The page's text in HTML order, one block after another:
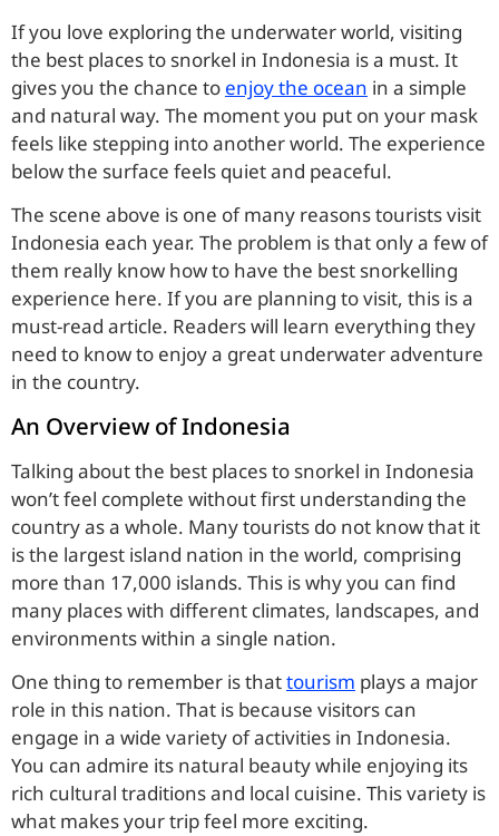
If you love exploring the underwater world, visiting
the best places to snorkel in Indonesia is a must. It
gives you the chance to enjoy the ocean in a simple
and natural way. The moment you put on your mask
feels like stepping into another world. The experience
below the surface feels quiet and peaceful.
The scene above is one of many reasons tourists visit
Indonesia each year. The problem is that only a few of
them really know how to have the best snorkelling
experience here. If you are planning to visit, this is a
must-read article. Readers will learn everything they
need to know to enjoy a great underwater adventure
in the country.
An Overview of Indonesia
Talking about the best places to snorkel in Indonesia
won’t feel complete without first understanding the
country as a whole. Many tourists do not know that it
is the largest island nation in the world, comprising
more than 17,000 islands. This is why you can find
many places with different climates, landscapes, and
environments within a single nation.
One thing to remember is thattourism plays a major
role in this nation. That is because visitors can
engage in a wide variety of activities in Indonesia.
You can admire its natural beauty while enjoying its
rich cultural traditions and local cuisine. This variety is
what makes your trip feel more exciting.